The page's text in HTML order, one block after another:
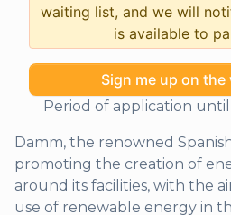
waiting list, and we will
is available to
Sign me up on
Period of application until
Damm, the renowned
promoting the creation of
around its facilities, with the
use of renewable energy in